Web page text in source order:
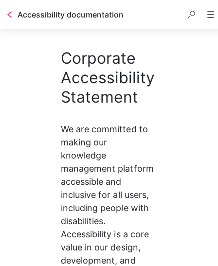
Accessibility documentation
Corporate
Accessibility
Statement
We are committed to
making our
knowledge
management platform
accessible and
inclusive for all users,
including people with
disabilities.
Accessibility is a core
value in our design,
development, and